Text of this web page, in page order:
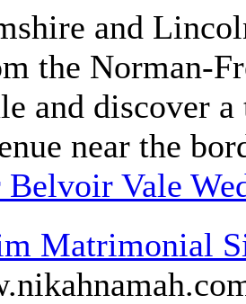
and
the Norman-
and discover
near the
Vale
Matrimonial